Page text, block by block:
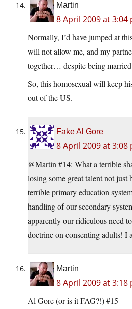
Martin
8 April 2009 at 3:04
Normally, I’d have jumped at
will not allow me, and my
together… despite being
So, this homosexual will keep
out of the US.
Fake Al Gore
8 April 2009 at 3:08
@Martin #14: What a terrible
losing some great talent not just
terrible primary education
handling of our secondary
apparently our ridiculous need
doctrine on consenting adults! I
Martin
8 April 2009 at 3:18
Al Gore (or is it FAG?!) #15